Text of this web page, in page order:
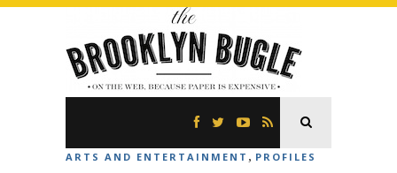
ARTS AND ENTERTAINMENT , PROFILES